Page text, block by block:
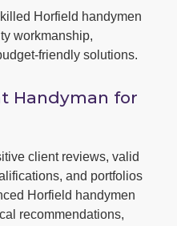
Horfield handymen
workmanship,
friendly solutions.
Handyman for
client reviews, valid
and portfolios
Horfield handymen
recommendations,